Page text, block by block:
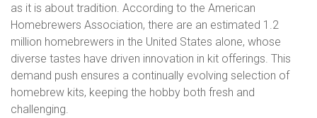
as it is about tradition. According to the American
Homebrewers Association, there are an estimated 1.2
million homebrewers in the United States alone, whose
diverse tastes have driven innovation in kit offerings. This
demand push ensures a continually evolving selection of
homebrew kits, keeping the hobby both fresh and
challenging.